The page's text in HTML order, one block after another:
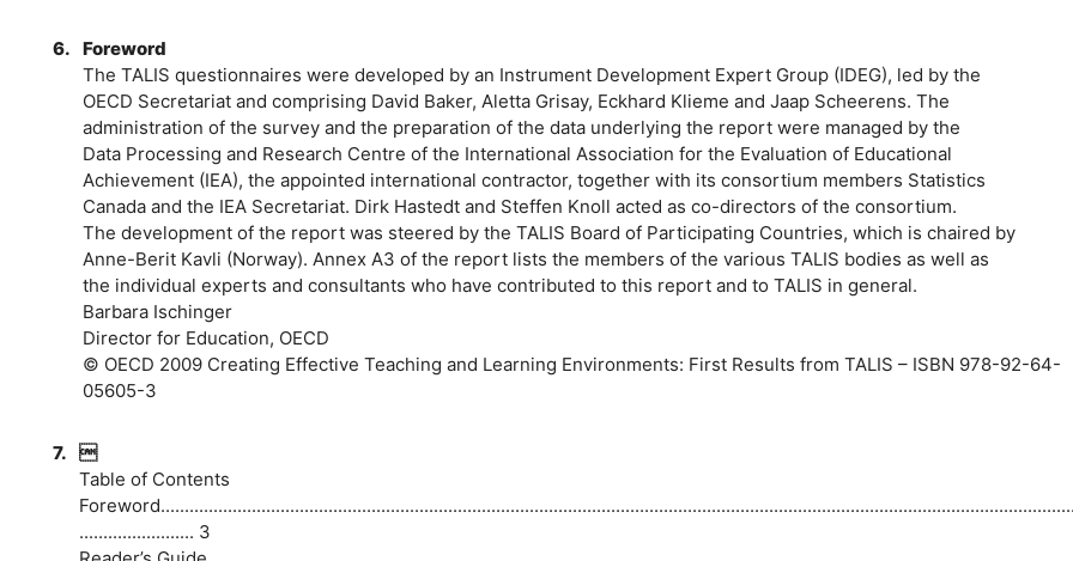
6. Foreword
The TALIS questionnaires were developed by an Instrument Development Expert Group (IDEG), led by the
OECD Secretariat and comprising David Baker, Aletta Grisay, Eckhard Klieme and Jaap Scheerens. The
administration of the survey and the preparation of the data underlying the report were managed by the
Data Processing and Research Centre of the International Association for the Evaluation of Educational
Achievement (IEA), the appointed international contractor, together with its consortium members Statistics
Canada and the IEA Secretariat. Dirk Hastedt and Steffen Knoll acted as co-directors of the consortium.
The development of the report was steered by the TALIS Board of Participating Countries, which is chaired by
Anne-Berit Kavli (Norway). Annex A3 of the report lists the members of the various TALIS bodies as well as
the individual experts and consultants who have contributed to this report and to TALIS in general.
Barbara Ischinger
Director for Education, OECD
© OECD 2009 Creating Effective Teaching and Learning Environments: First Results from TALIS – ISBN 978-92-64-
05605-3
7. 
Table of Contents
........................ 3